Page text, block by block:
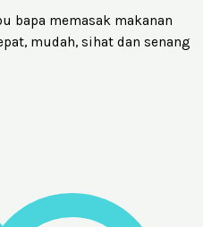
bapa memasak makanan
mudah, sihat dan senang